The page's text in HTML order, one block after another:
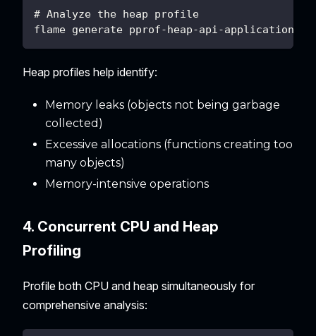
# Analyze the heap profile
flame generate pprof-heap-api-application-
Heap profiles help identify:
Memory leaks (objects not being garbage
collected)
Excessive allocations (functions creating too
many objects)
Memory-intensive operations
4. Concurrent CPU and Heap
Profiling
Profile both CPU and heap simultaneously for
comprehensive analysis: